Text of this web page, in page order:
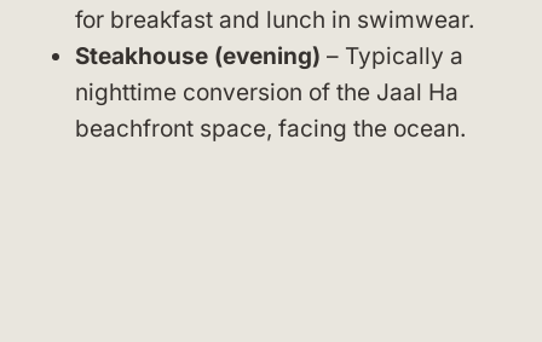
for breakfast and lunch in swimwear.
Steakhouse (evening) – Typically a
nighttime conversion of the Jaal Ha
beachfront space, facing the ocean.